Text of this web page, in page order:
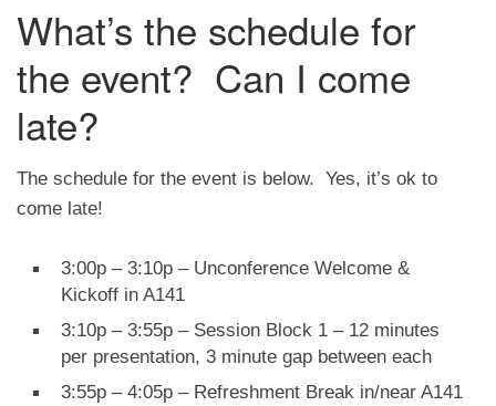
What’s the schedule for
the event? Can I come
late?
The schedule for the event is below. Yes, it’s ok to
come late!
3:00p – 3:10p – Unconference Welcome &
Kickoff in A141
3:10p – 3:55p – Session Block 1 – 12 minutes
per presentation, 3 minute gap between each
3:55p – 4:05p – Refreshment Break in/near A141